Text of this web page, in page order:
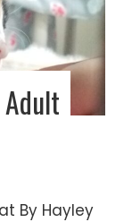
By Hayley